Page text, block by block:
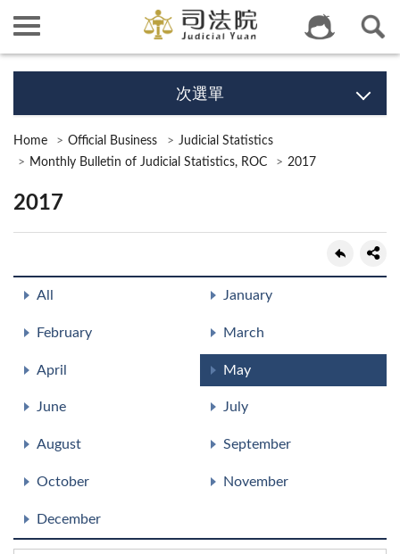
次選單
Home Official Business
Judicial Statistics
Monthly Bulletin of Judicial Statistics, ROC
2017
2017
All January
February March
April May
June July
August September
October November
December